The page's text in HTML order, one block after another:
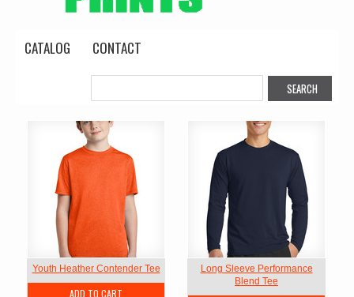
CATALOG CONTACT
Youth Heather Contender Tee
ADD TO CART
Long Sleeve Performance
Blend Tee